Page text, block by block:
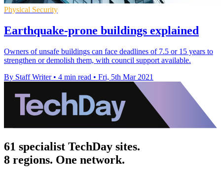
Physical Security
Earthquake-prone buildings explained
Owners of unsafe buildings can face deadlines of 7.5 or 15 years to
strengthen or demolish them, with council support available.
By Staff Writer • 4 min read • Fri, 5th Mar 2021
61 specialist TechDay sites.
8 regions. One network.